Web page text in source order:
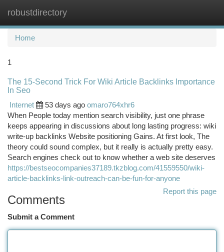
robustdirectory
Home
1
The 15-Second Trick For Wiki Article Backlinks Importance
In Seo
Internet
53 days ago omaro764xhr6
When People today mention search visibility, just one phrase
keeps appearing in discussions about long lasting progress: wiki
write-up backlinks Website positioning Gains. At first look, The
theory could sound complex, but it really is actually pretty easy.
Search engines check out to know whether a web site deserves
https://bestseocompanies37189.tkzblog.com/41559550/wiki-
article-backlinks-link-outreach-can-be-fun-for-anyone
Report this page
Comments
Submit a Comment